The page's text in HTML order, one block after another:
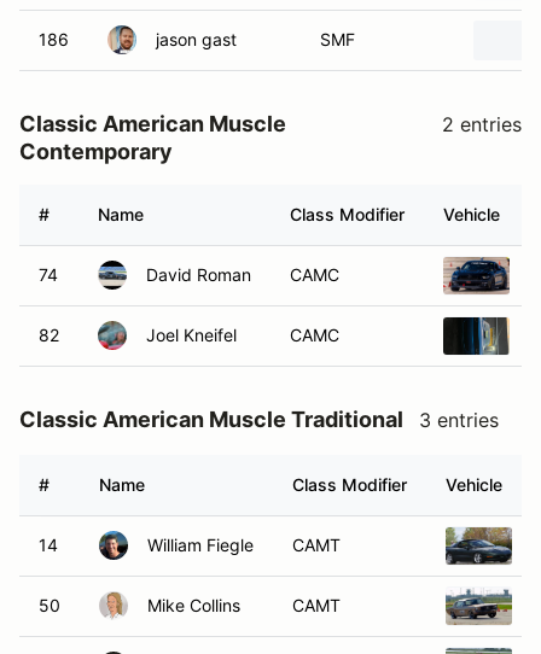
186 jason gast SMF
Classic American Muscle
Contemporary
2 entries
# Name Class Modifier Vehicle
74 David Roman CAMC
82 Joel Kneifel CAMC
Classic American Muscle Traditional 3 entries
# Name Class Modifier Vehicle
14 William Fiegle CAMT
50 Mike Collins CAMT